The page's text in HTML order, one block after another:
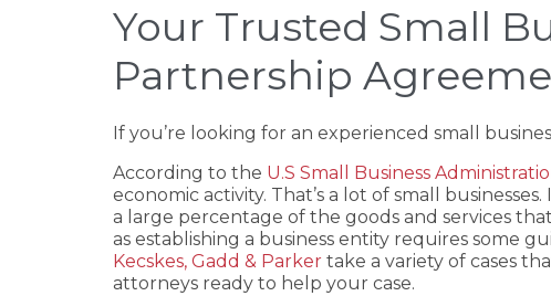
Your Trusted Small
Partnership
If you’re looking for an experienced small
According to the U.S Small Business
economic activity. That’s a lot of small
a large percentage of the goods and services
as establishing a business entity requires some
Kecskes, Gadd & Parker take a variety of cases
attorneys ready to help your case.